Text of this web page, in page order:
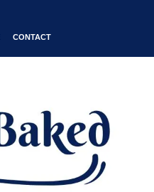
CONTACT